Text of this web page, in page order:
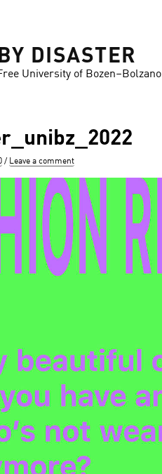
DISASTER
University of Bozen–Bolzano
Leave a comment